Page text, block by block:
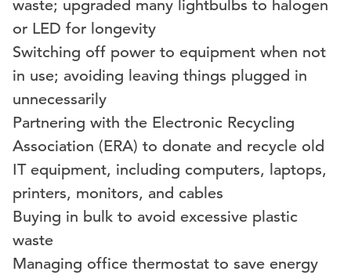
waste; upgraded many lightbulbs to halogen
or LED for longevity
Switching off power to equipment when not
in use; avoiding leaving things plugged in
unnecessarily
Partnering with the Electronic Recycling
Association (ERA) to donate and recycle old
IT equipment, including computers, laptops,
printers, monitors, and cables
Buying in bulk to avoid excessive plastic
waste
Managing office thermostat to save energy